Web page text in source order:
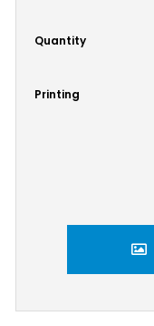
Quantity
Printing